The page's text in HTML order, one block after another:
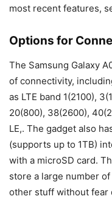
most recent features,
Options for
The Samsung Galaxy
of connectivity,
as LTE band 1(2100),
20(800), 38(2600),
LE,. The gadget also
(supports up to 1TB)
with a microSD card.
store a large number
other stuff without fear